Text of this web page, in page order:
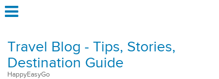
Travel Blog - Tips, Stories,
Destination Guide
HappyEasyGo